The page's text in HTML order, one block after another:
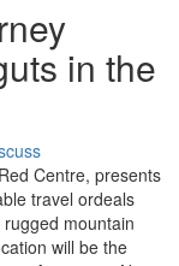
in the
Centre, presents
travel ordeals
mountain
will be the